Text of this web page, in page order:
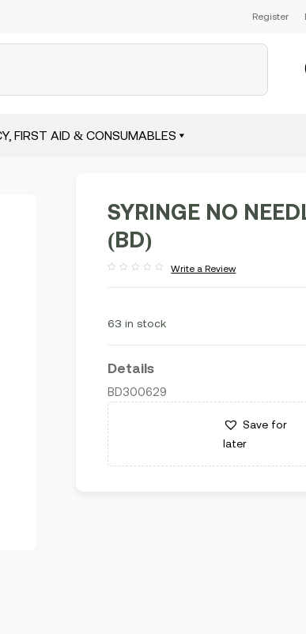
Register
FIRST AID & CONSUMABLES
SYRINGE NO
(BD)
out
Write a Review
63 in stock
Details
BD300629
Save for
later